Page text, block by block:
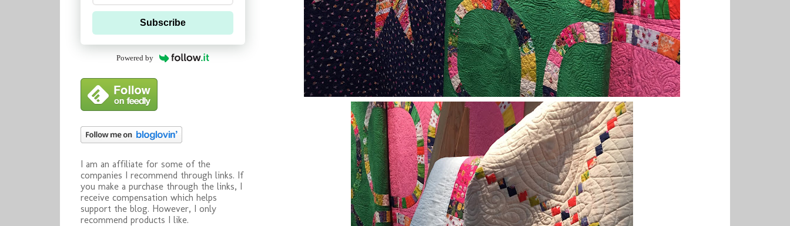
Subscribe
Powered by
I am an affiliate for some of the
companies I recommend through links. If
you make a purchase through the links, I
receive compensation which helps
support the blog. However, I only
recommend products I like.